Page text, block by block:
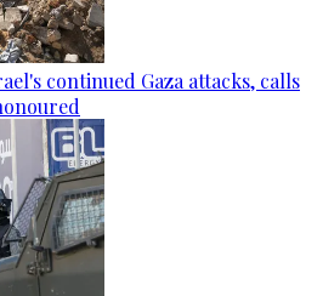
continued Gaza attacks, calls